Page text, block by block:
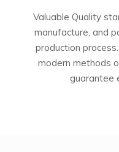
Valuable Quality
manufacture, and
production
modern methods
guarantee